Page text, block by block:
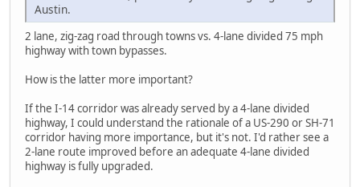
Austin.
2 lane, zig-zag road through towns vs. 4-lane divided 75 mph
highway with town bypasses.
How is the latter more important?
If the I-14 corridor was already served by a 4-lane divided
highway, I could understand the rationale of a US-290 or SH-71
corridor having more importance, but it's not. I'd rather see a
2-lane route improved before an adequate 4-lane divided
highway is fully upgraded.